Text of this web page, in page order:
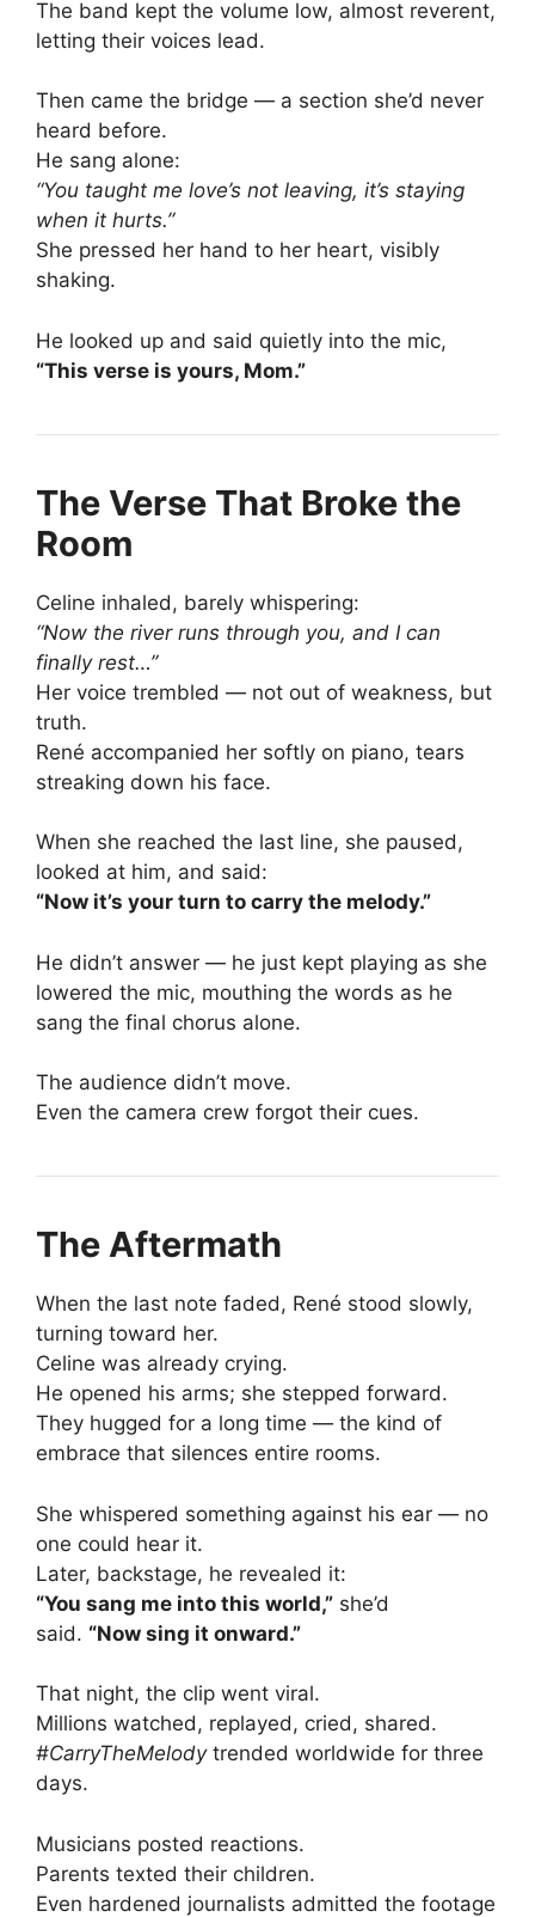
The band kept the volume low, almost reverent,
letting their voices lead.
Then came the bridge — a section she’d never
heard before.
He sang alone:
“You taught me love’s not leaving, it’s staying
when it hurts.”
She pressed her hand to her heart, visibly
shaking.
He looked up and said quietly into the mic,
“This verse is yours, Mom.”
The Verse That Broke the
Room
Celine inhaled, barely whispering:
“Now the river runs through you, and I can
finally rest…”
Her voice trembled — not out of weakness, but
truth.
René accompanied her softly on piano, tears
streaking down his face.
When she reached the last line, she paused,
looked at him, and said:
“Now it’s your turn to carry the melody.”
He didn’t answer — he just kept playing as she
lowered the mic, mouthing the words as he
sang the final chorus alone.
The audience didn’t move.
Even the camera crew forgot their cues.
The Aftermath
When the last note faded, René stood slowly,
turning toward her.
Celine was already crying.
He opened his arms; she stepped forward.
They hugged for a long time — the kind of
embrace that silences entire rooms.
She whispered something against his ear — no
one could hear it.
Later, backstage, he revealed it:
“You sang me into this world,” she’d
said. “Now sing it onward.”
That night, the clip went viral.
Millions watched, replayed, cried, shared.
#CarryTheMelodytrended worldwide for three
days.
Musicians posted reactions.
Parents texted their children.
Even hardened journalists admitted the footage